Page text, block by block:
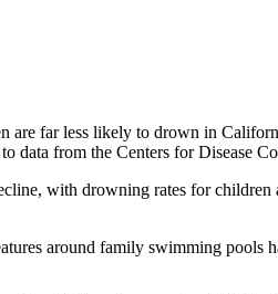
are far less likely to drown in
data from the Centers for Disease
with drowning rates for
around family swimming